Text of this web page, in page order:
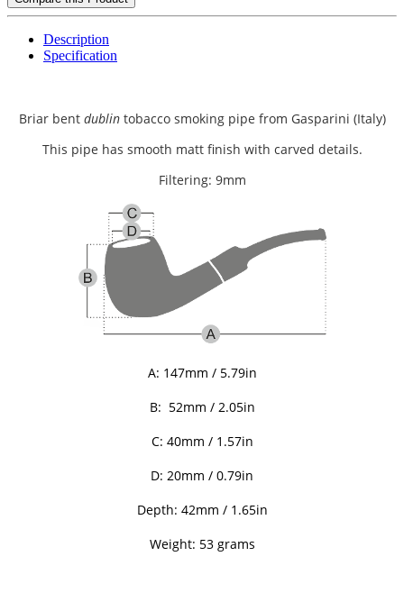
Description
Specification
Briar bent dublintobacco smoking pipe from Gasparini (Italy)
This pipe has smooth matt finish with carved details.
Filtering: 9mm
A: 147mm / 5.79in
B: 52mm / 2.05in
C: 40mm / 1.57in
D: 20mm / 0.79in
Depth: 42mm / 1.65in
Weight: 53 grams